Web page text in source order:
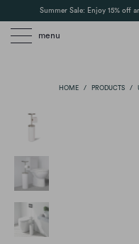
Summer Sale: Enjoy 15% off
menu
HOME / PRODUCTS /